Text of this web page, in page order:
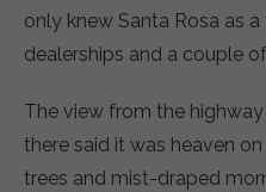
only knew Santa Rosa as
dealerships and a couple of
The view from the
there said it was heaven
trees and mist-draped